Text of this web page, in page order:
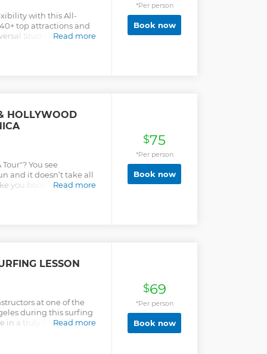
with this All-
top attractions and
Studios, Madame
Read more
*Per person
Book now
HOLLYWOOD
You see
and it doesn’t take all
you book two separate
studios, historic
music venues, crime
celebrity homes &
Read more
$75
*Per person
Book now
LESSON
at one of the
during this surfing
in a truly Californian
Read more
$69
*Per person
Book now